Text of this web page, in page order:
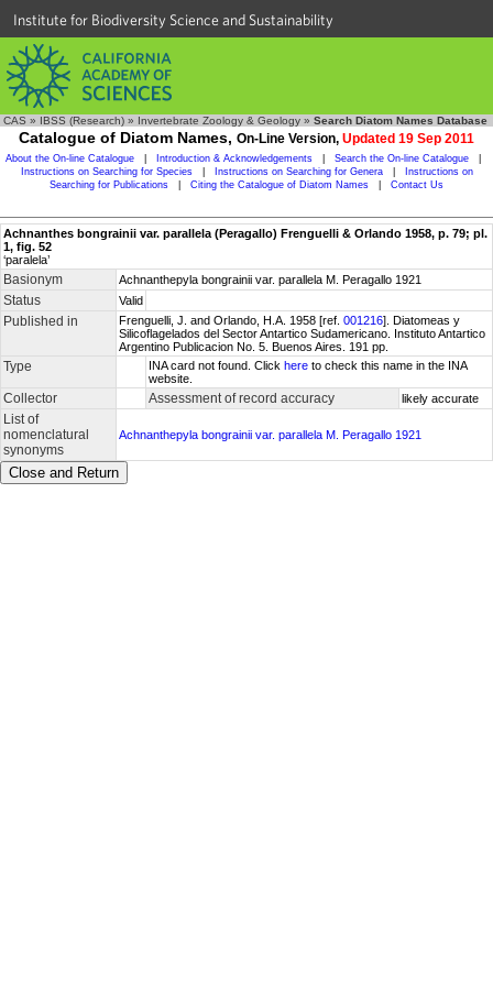
Institute for Biodiversity Science and Sustainability
CAS » IBSS (Research) » Invertebrate Zoology & Geology » Search Diatom Names Database
Catalogue of Diatom Names, On-Line Version, Updated 19 Sep 2011
About the On-line Catalogue Introduction & Acknowledgements Search the On-line Catalogue
Instructions on Searching for Species
Instructions on Searching for Genera
Instructions on
Searching for Publications
Citing the Catalogue of Diatom Names Contact Us
Achnanthes bongrainii var. parallela (Peragallo) Frenguelli & Orlando 1958, p. 79; pl.
1, fig. 52
‘paralela’
Basionym Achnanthepyla bongrainii var. parallela M. Peragallo 1921
Status Valid
Published in Frenguelli, J. and Orlando, H.A. 1958 [ref. 001216]. Diatomeas y
Silicoflagelados del Sector Antartico Sudamericano. Instituto Antartico
Argentino Publicacion No. 5. Buenos Aires. 191 pp.
Type INA card not found. Click here to check this name in the INA
website.
Collector Assessment of record accuracy likely accurate
List of
nomenclatural
synonyms
Achnanthepyla bongrainii var. parallela M. Peragallo 1921